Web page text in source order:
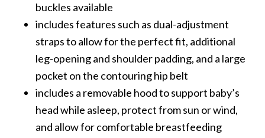
buckles available
includes features such as dual-adjustment
straps to allow for the perfect fit, additional
leg-opening and shoulder padding, and a large
pocket on the contouring hip belt
includes a removable hood to support baby’s
head while asleep, protect from sun or wind,
and allow for comfortable breastfeeding